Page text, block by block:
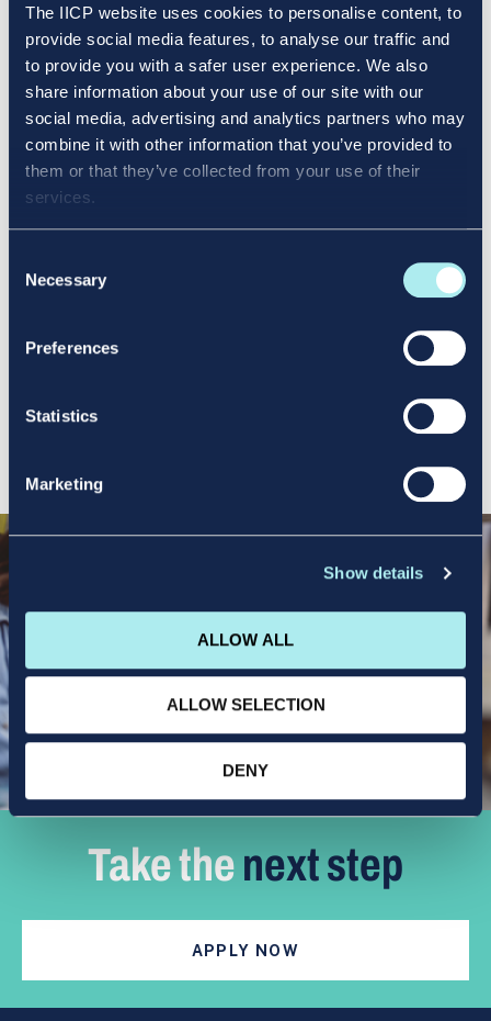
The IICP website uses cookies to personalise content, to
provide social media features, to analyse our traffic and
to provide you with a safer user experience. We also
share information about your use of our site with our
social media, advertising and analytics partners who may
combine it with other information that you’ve provided to
them or that they’ve collected from your use of their
services.
Selection
Necessary
Preferences
Statistics
Marketing
Show details
ALLOW ALL
ALLOW SELECTION
DENY
To log in to your online student platform, select
this link:https://mit.enrol.ie/iicp/
Enter your student number in the
field.
You will receive an email with instructions to
your new password, you can log in using your
student number as the username and the new
Take thenext step
APPLY NOW